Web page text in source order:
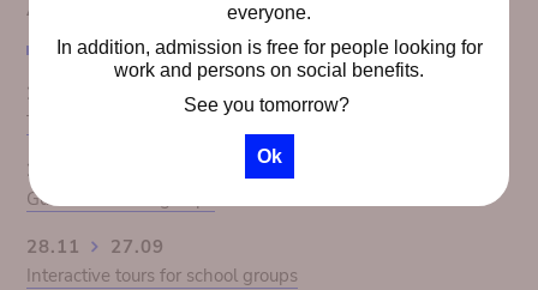
AGENDA
28.11
The Congo Panorama 1913. Colonial illusion exposed
28.11
Guided tours for groups
28.11
27.09
Interactive tours for school groups
everyone.
In addition, admission is free for people looking for
work and persons on social benefits.
See you tomorrow?
Ok